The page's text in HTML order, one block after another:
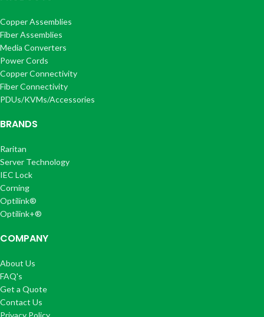
Copper Assemblies
Fiber Assemblies
Media Converters
Power Cords
Copper Connectivity
Fiber Connectivity
PDUs/KVMs/Accessories
BRANDS
Raritan
Server Technology
IEC Lock
Corning
Optilink®
Optilink+®
COMPANY
About Us
FAQ's
Get a Quote
Contact Us